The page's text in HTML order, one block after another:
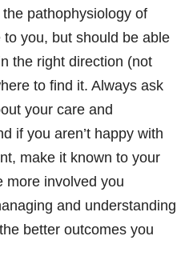
pathophysiology of
to you, but should be able
the right direction (not
to find it. Always ask
your care and
if you aren’t happy with
make it known to your
more involved you
and understanding
better outcomes you